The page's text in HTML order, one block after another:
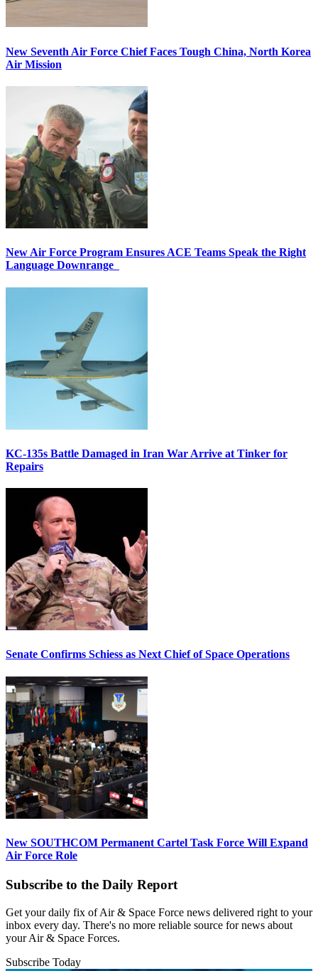
New Seventh Air Force Chief Faces Tough China, North Korea
Air Mission
New Air Force Program Ensures ACE Teams Speak the Right
Language Downrange
KC-135s Battle Damaged in Iran War Arrive at Tinker for
Repairs
Senate Confirms Schiess as Next Chief of Space Operations
New SOUTHCOM Permanent Cartel Task Force Will Expand
Air Force Role
Subscribe to the Daily Report
Get your daily fix of Air & Space Force news delivered right to your
inbox every day. There's no more reliable source for news about
your Air & Space Forces.
Subscribe Today